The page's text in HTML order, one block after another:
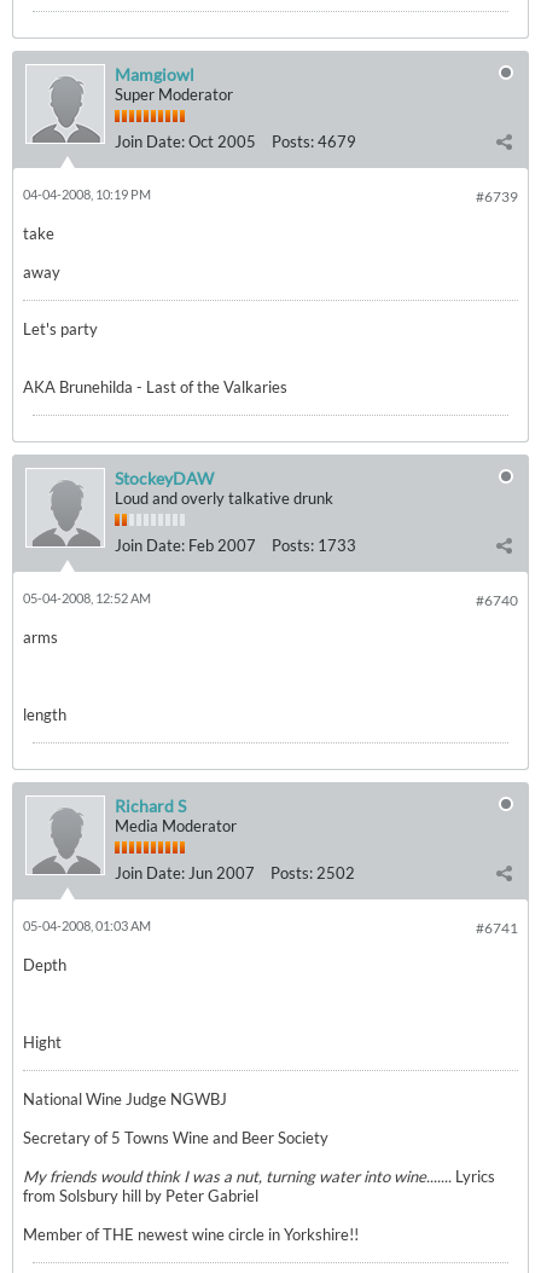
Mamgiowl
Super Moderator
Join Date:Oct 2005 Posts:4679
#6739
04-04-2008, 10:19 PM
take
away
Let's party
AKA Brunehilda - Last of the Valkaries
StockeyDAW
Loud and overly talkative drunk
Join Date: Feb 2007 Posts: 1733
#6740
05-04-2008, 12:52 AM
arms
length
Richard S
Media Moderator
Join Date: Jun 2007 Posts: 2502
#6741
05-04-2008, 01:03 AM
Depth
Hight
National Wine Judge NGWBJ
Secretary of 5 Towns Wine and Beer Society
My friends would think I was a nut, turning water into wine....... Lyrics
from Solsbury hill by Peter Gabriel
Member of THE newest wine circle in Yorkshire!!